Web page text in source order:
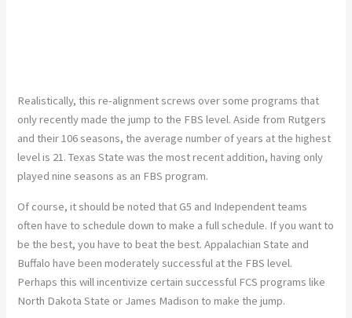
Realistically, this re-alignment screws over some programs that
only recently made the jump to the FBS level. Aside from Rutgers
and their 106 seasons, the average number of years at the highest
level is 21. Texas State was the most recent addition, having only
played nine seasons as an FBS program.
Of course, it should be noted that G5 and Independent teams
often have to schedule down to make a full schedule. If you want to
be the best, you have to beat the best. Appalachian State and
Buffalo have been moderately successful at the FBS level.
Perhaps this will incentivize certain successful FCS programs like
North Dakota State or James Madison to make the jump.